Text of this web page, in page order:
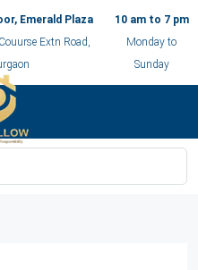
Emerald Plaza
Extn Road,
10 am to 7 pm
Monday to
Sunday